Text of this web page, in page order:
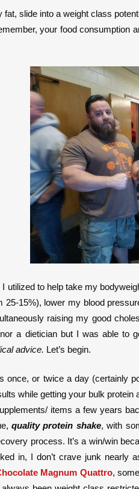
slide into a weight class
your food
utilized to help take my
15%), lower my blood
raising my good
a dietician but I was able
advice. Let’s begin.
once, or twice a day (certainly
while getting your bulk
items a few years
quality protein shake, with
process. It’s a win/win
in, I don’t crave junk
Magnum Quattro,